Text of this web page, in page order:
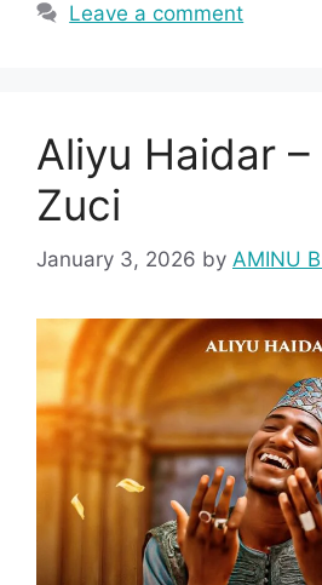
Leave a comment
Aliyu Haidar –
Zuci
January 3, 2026 by AMINU